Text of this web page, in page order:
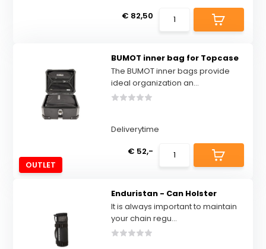
€ 82,50
OUTLET
BUMOT inner bag for Topcase
The BUMOT inner bags provide
ideal organization an...
Deliverytime
€ 52,-
Enduristan - Can Holster
It is always important to maintain
your chain regu...